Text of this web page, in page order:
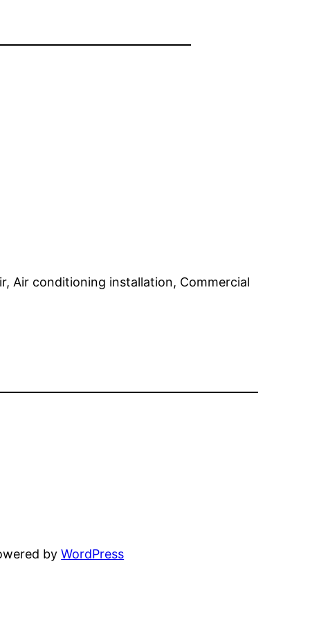
Air conditioning installation, Commercial
byWordPress